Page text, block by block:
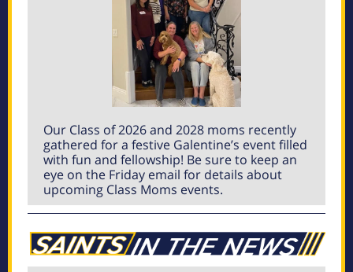
Our Class of 2026 and 2028 moms recently
gathered for a festive Galentine’s event filled
with fun and fellowship! Be sure to keep an
eye on the Friday email for details about
upcoming Class Moms events.